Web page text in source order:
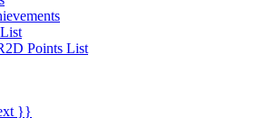
Points List
}}